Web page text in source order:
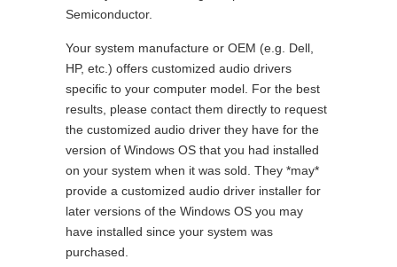
Semiconductor.
Your system manufacture or OEM (e.g. Dell,
HP, etc.) offers customized audio drivers
specific to your computer model. For the best
results, please contact them directly to request
the customized audio driver they have for the
version of Windows OS that you had installed
on your system when it was sold. They *may*
provide a customized audio driver installer for
later versions of the Windows OS you may
have installed since your system was
purchased.